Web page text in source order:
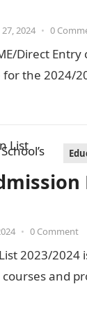
2024 • 0
Direct
the 2024/
• 0 Comment
2023/
and